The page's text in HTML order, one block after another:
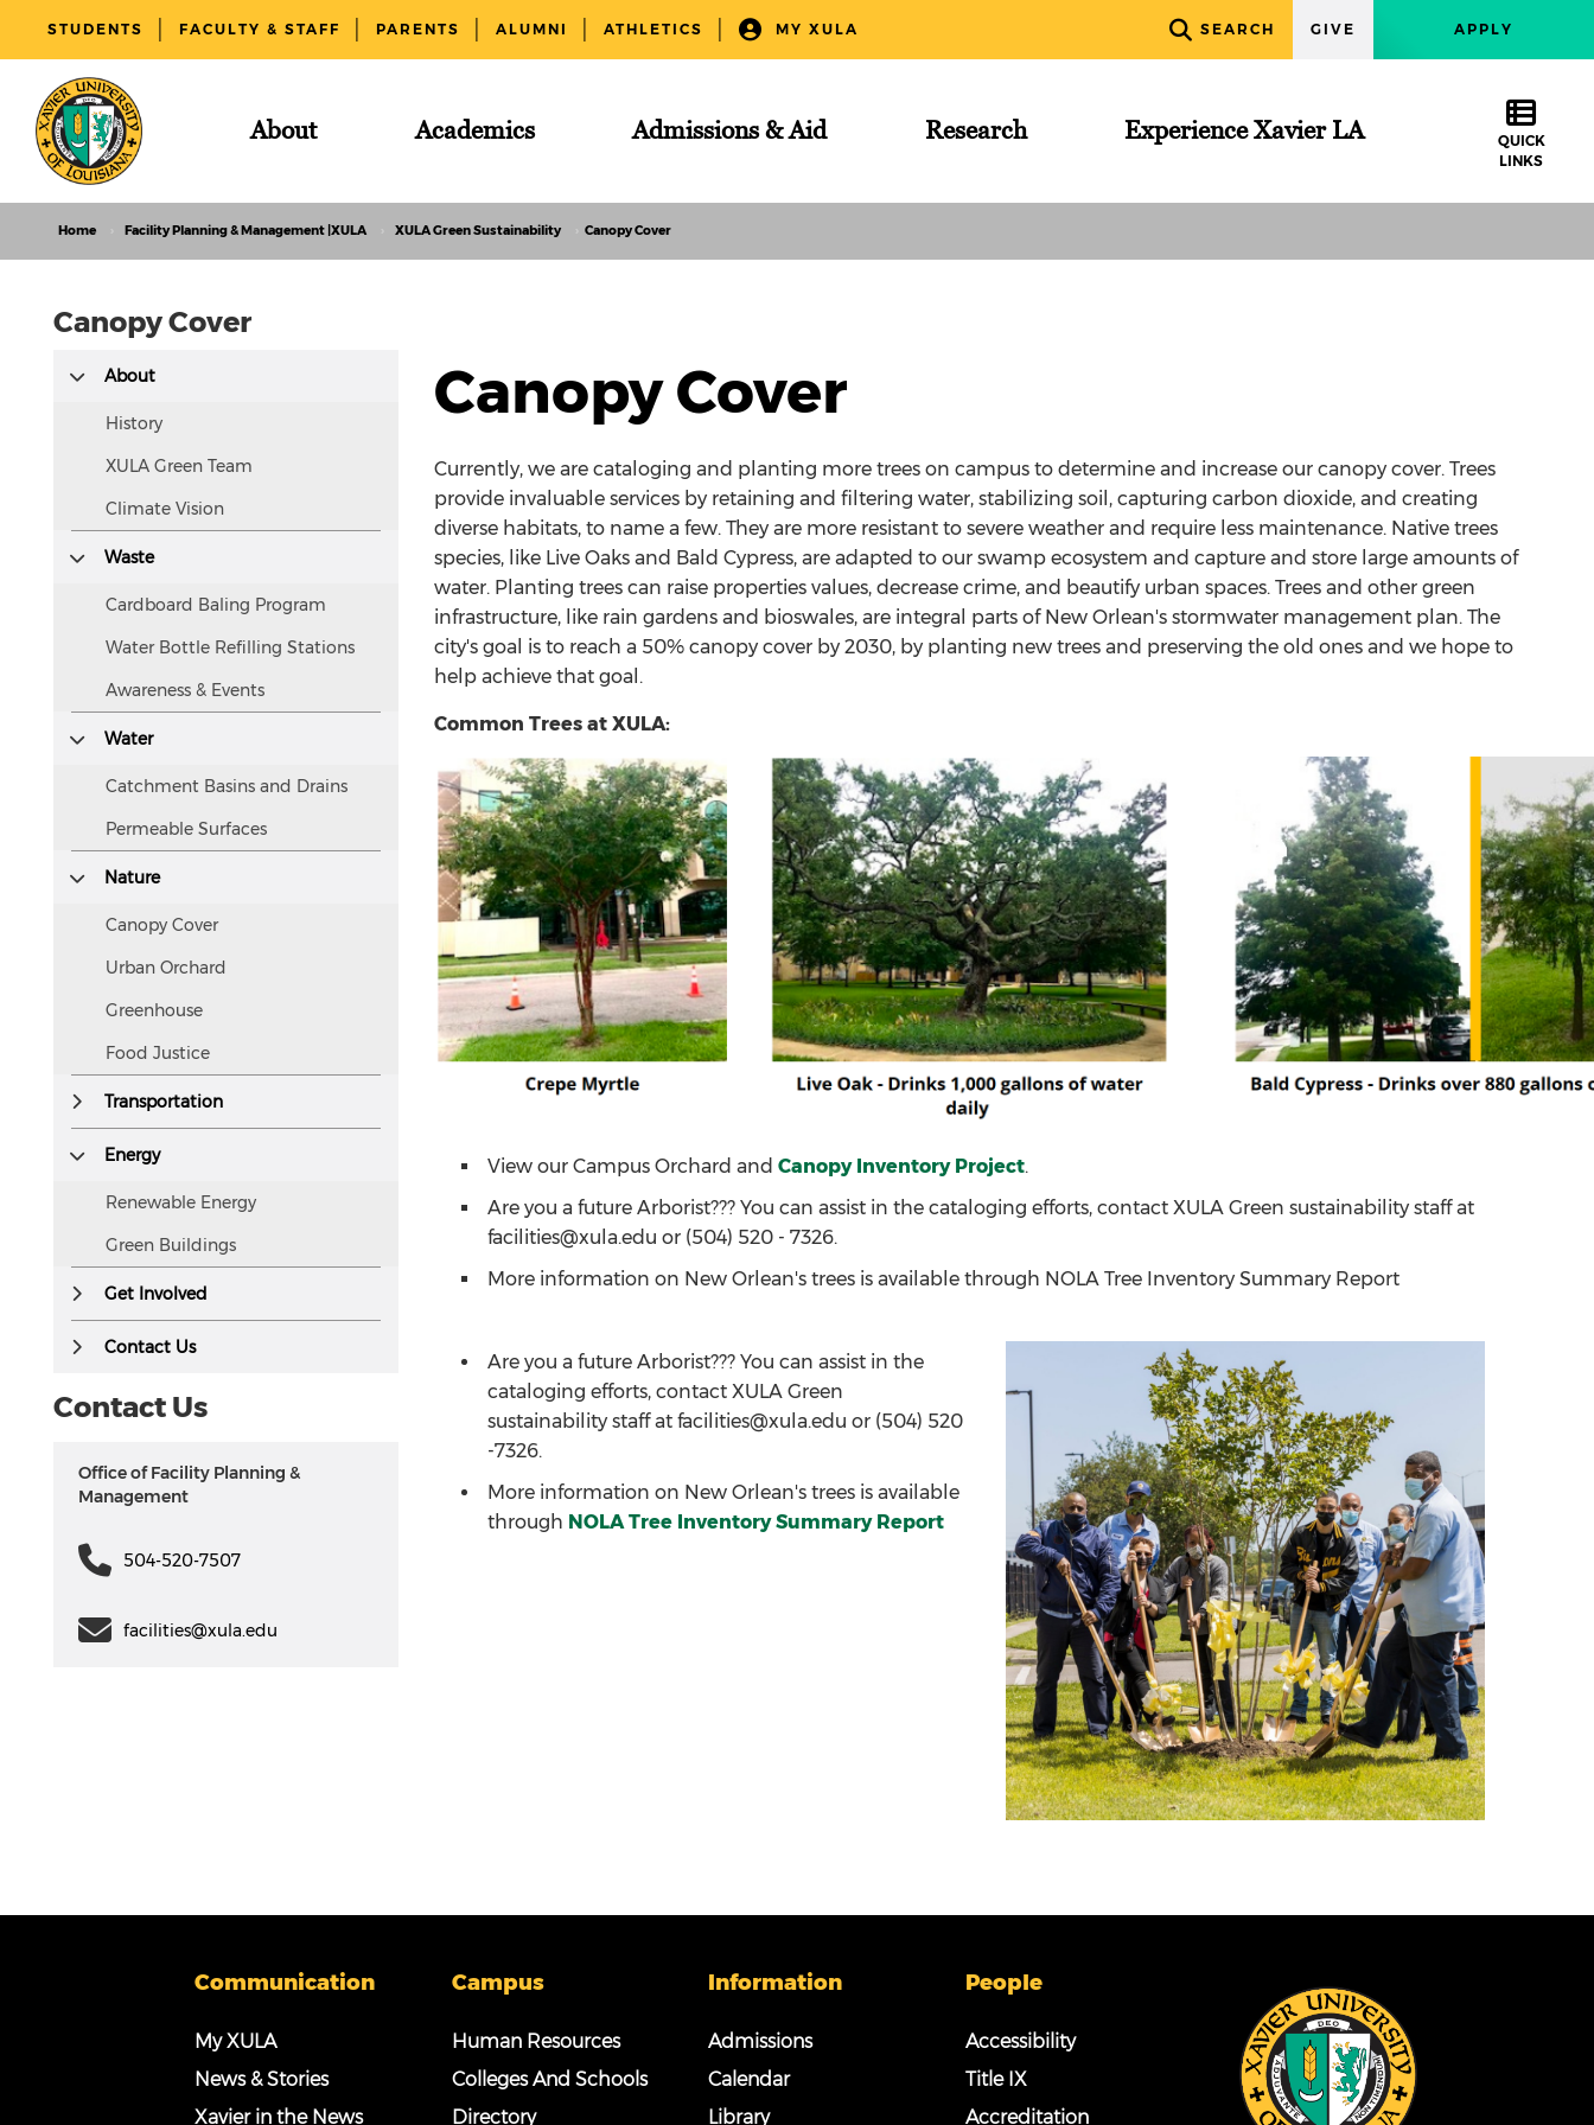
STUDENTS FACULTY & STAFF PARENTS ALUMNI ATHLETICS MY XULA APPLY
SEARCH GIVE
About Academics Admissions & Aid Research Experience Xavier LA
QUICK
LINKS
Home Facility Planning & Management |XULA XULA Green Sustainability Canopy Cover
Canopy Cover
screen
About
History
XULA Green Team
Climate Vision
Waste
Cardboard Baling Program
Water Bottle Refilling Stations
Awareness & Events
Water
Catchment Basins and Drains
Permeable Surfaces
Nature
Canopy Cover
Urban Orchard
Greenhouse
Food Justice
Transportation
Energy
Renewable Energy
Green Buildings
Get Involved
Contact Us
Contact Us
Office of Facility Planning &
Management
504-520-7507
facilities@xula.edu
Canopy Cover
Currently, we are cataloging and planting more trees on campus to determine and increase our canopy cover. Trees
provide invaluable services by retaining and filtering water, stabilizing soil, capturing carbon dioxide, and creating
diverse habitats, to name a few. They are more resistant to severe weather and require less maintenance. Native trees
species, like Live Oaks and Bald Cypress, are adapted to our swamp ecosystem and capture and store large amounts of
water. Planting trees can raise properties values, decrease crime, and beautify urban spaces. Trees and other green
infrastructure, like rain gardens and bioswales, are integral parts of New Orlean's stormwater management plan. The
city's goal is to reach a 50% canopy cover by 2030, by planting new trees and preserving the old ones and we hope to
help achieve that goal.
Common Trees at XULA:
View our Campus Orchard and Canopy Inventory Project.
Are you a future Arborist??? You can assist in the cataloging efforts, contact XULA Green sustainability staff at
facilities@xula.edu or (504) 520 - 7326.
More information on New Orlean's trees is available through NOLA Tree Inventory Summary Report
Are you a future Arborist??? You can assist in the
cataloging efforts, contact XULA Green
sustainability staff at facilities@xula.edu or (504) 520
-7326.
More information on New Orlean's trees is available
through NOLA Tree Inventory Summary Report
Communication
My XULA
News & Stories
Xavier in the News
Campus
Human Resources
Colleges And Schools
Directory
Information
Admissions
Calendar
Library
People
Accessibility
Title IX
Accreditation